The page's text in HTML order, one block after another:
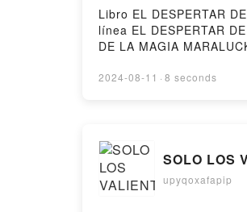
Libro EL DESPERTAR
línea EL DESPERTAR
DE LA MAGIA
DESPERTAR DE LA
2024-08-11 · 8 seconds
SOLO LOS
upyqoxafapip